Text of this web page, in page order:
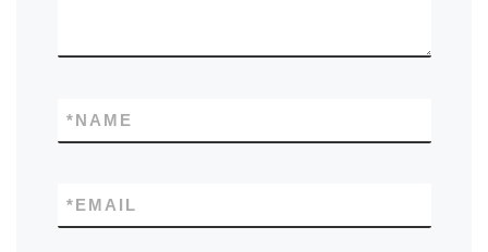
NAME
*
EMAIL
*